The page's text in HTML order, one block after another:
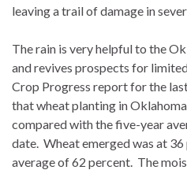
leaving a trail of damage in
The rain is very helpful to the
and revives prospects for
Crop Progress report for the
that wheat planting in
compared with the five-year
date. Wheat emerged was at
average of 62 percent. The